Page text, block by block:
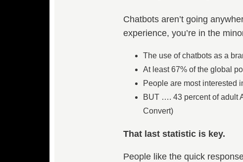
Chatbots aren’t going
experience, you’re in the
The use of chatbots as a
At least 67% of the global
People are most interested
BUT …. 43 percent of adult
Convert)
That last statistic is key.
People like the quick